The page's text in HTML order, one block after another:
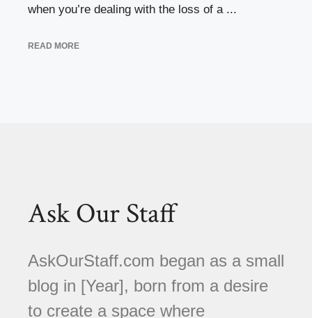
when you’re dealing with the loss of a ...
READ MORE
Ask Our Staff
AskOurStaff.com began as a small
blog in [Year], born from a desire
to create a space where